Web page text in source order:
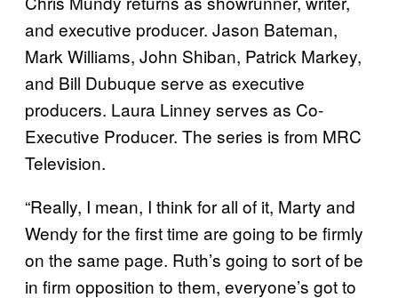
and executive producer. Jason Bateman,
Mark Williams, John Shiban, Patrick Markey,
and Bill Dubuque serve as executive
producers. Laura Linney serves as Co-
Executive Producer. The series is from MRC
Television.
“Really, I mean, I think for all of it, Marty and
Wendy for the first time are going to be firmly
on the same page. Ruth’s going to sort of be
in firm opposition to them, everyone’s got to